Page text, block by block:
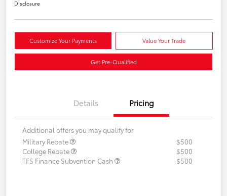
Disclosure
Customize Your Payments Value Your Trade
Get Pre-Qualified
Details Pricing
Additional offers you may qualify for
Military Rebate
$500
College Rebate
$500
TFS Finance Subvention Cash
$500